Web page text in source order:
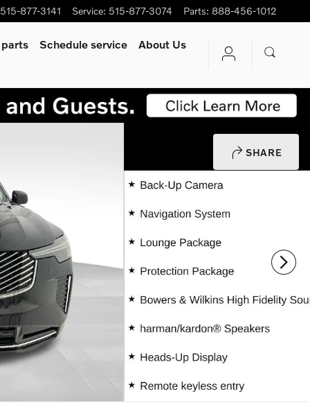
515-877-3141 Service: 515-877-3074 Parts: 888-456-1012
Schedule service About Us
SHARE